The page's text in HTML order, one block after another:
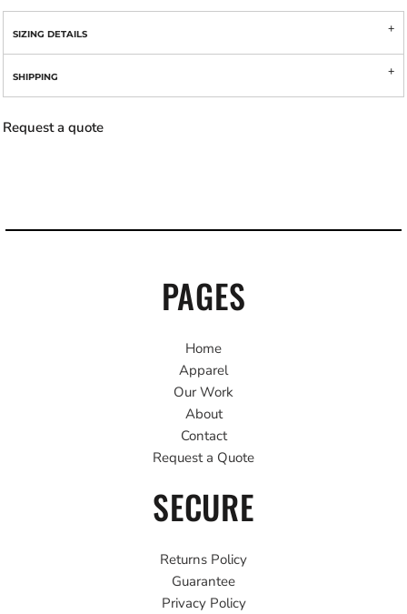
SIZING DETAILS
SHIPPING
Request a quote
PAGES
Home
Apparel
Our Work
About
Contact
Request a Quote
SECURE
Returns Policy
Guarantee
Privacy Policy